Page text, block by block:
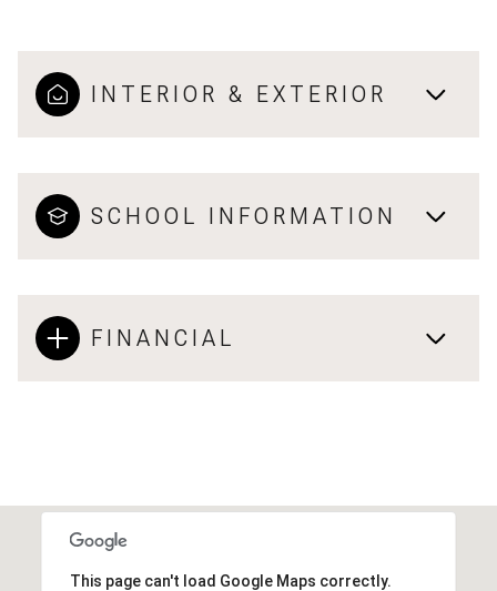
INTERIOR & EXTERIOR
SCHOOL INFORMATION
FINANCIAL
This page can't load Google Maps correctly.